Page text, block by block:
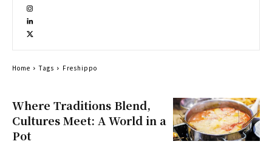
Where Traditions Blend,
Cultures Meet: A World in a
Pot
Home Tags Freshippo